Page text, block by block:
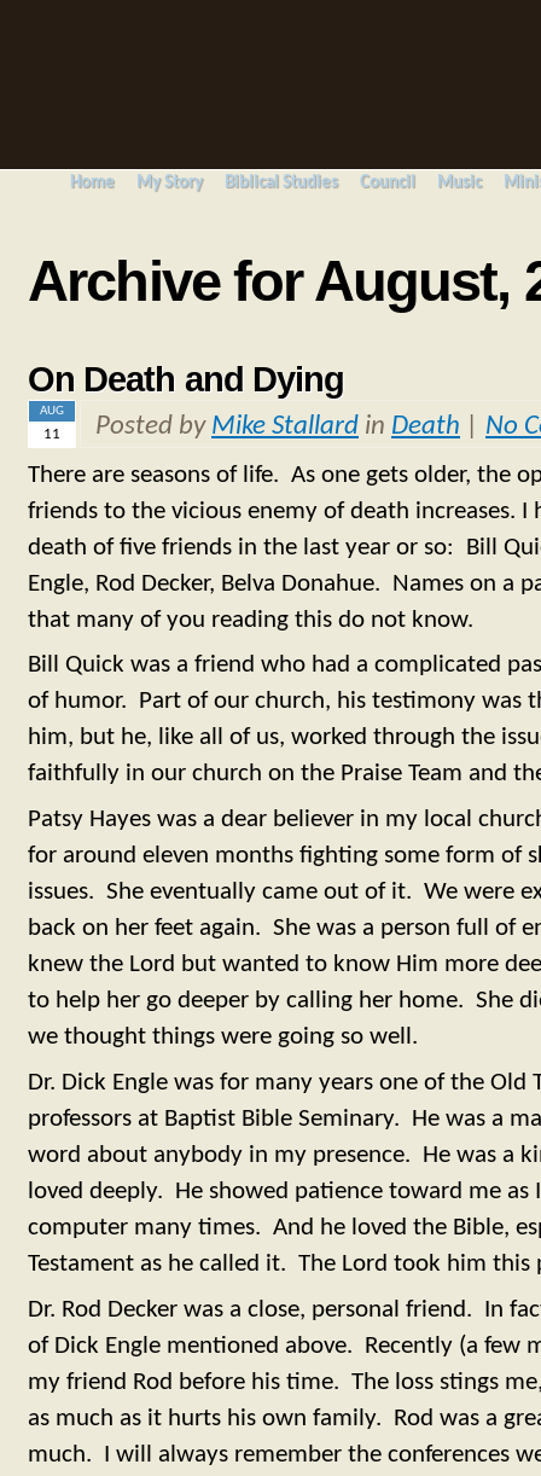
Home My Story Biblical Studies Council Music
Archive for August,
On Death and Dying
AUG
11 Posted by Mike Stallard in Death No
There are seasons of life. As one gets older, the
friends to the vicious enemy of death increases. I
death of five friends in the last year or so: Bill
Engle, Rod Decker, Belva Donahue. Names on a
that many of you reading this do not know.
Bill Quick was a friend who had a complicated
of humor. Part of our church, his testimony was
him, but he, like all of us, worked through the
faithfully in our church on the Praise Team and
Patsy Hayes was a dear believer in my local
for around eleven months fighting some form of
issues. She eventually came out of it. We were
back on her feet again. She was a person full of
knew the Lord but wanted to know Him more
to help her go deeper by calling her home. She
we thought things were going so well.
Dr. Dick Engle was for many years one of the Old
professors at Baptist Bible Seminary. He was a
word about anybody in my presence. He was a
loved deeply. He showed patience toward me
computer many times. And he loved the Bible,
Testament as he called it. The Lord took him this
Dr. Rod Decker was a close, personal friend. In
of Dick Engle mentioned above. Recently (a few
my friend Rod before his time. The loss stings
as much as it hurts his own family. Rod was a
much. I will always remember the conferences